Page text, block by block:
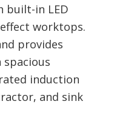
built-in LED
worktops.
provides
induction
and sink